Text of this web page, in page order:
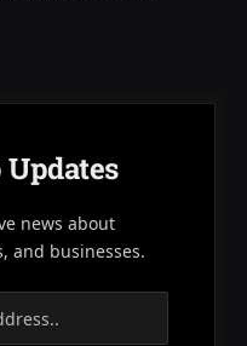
news about
and businesses.